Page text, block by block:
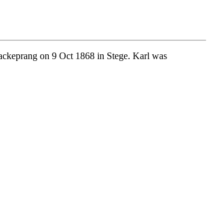
on 9 Oct 1868 in Stege. Karl was